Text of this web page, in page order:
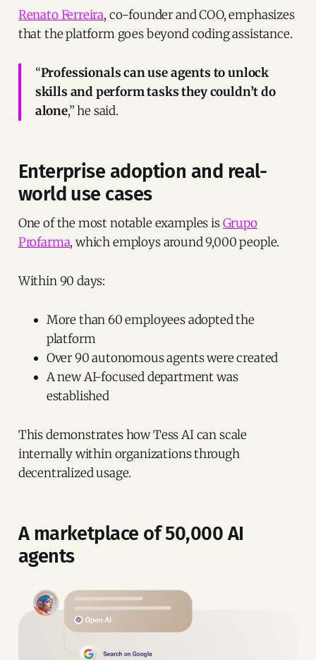
Renato Ferreira, co-founder and COO, emphasizes
that the platform goes beyond coding assistance.
“Professionals can use agents to unlock
skills and perform tasks they couldn’t do
alone,” he said.
Enterprise adoption and real-
world use cases
One of the most notable examples isGrupo
Profarma, which employs around 9,000 people.
Within 90 days:
More than 60 employees adopted the
platform
Over 90 autonomous agents were created
A new AI-focused department was
established
This demonstrates how Tess AI can scale
internally within organizations through
decentralized usage.
A marketplace of 50,000 AI
agents